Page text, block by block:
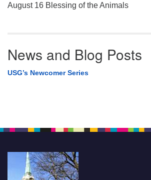
August 16 Blessing of the Animals
News and Blog Posts
USG’s Newcomer Series